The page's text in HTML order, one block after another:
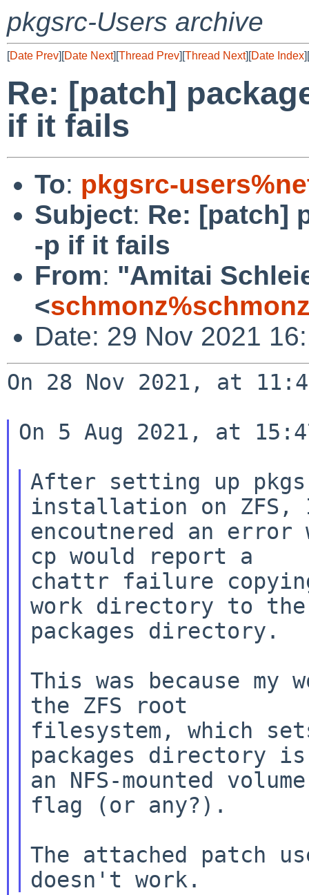
pkgsrc-Users archive
[Date Prev][Date Next][Thread Prev][Thread Next][Date Index][
Re: [patch]
if it fails
To: pkgsrc-
Subject: Re: [patch]
-p if it fails
From: "Amitai
<
Date: 29 Nov 2021
On 28 Nov 2021, at
On 5 Aug 2021, at
After setting up
installation on ZFS,
encoutnered an error
chattr failure
work directory to the
packages directory.
This was because
filesystem, which
packages directory
an NFS-mounted
flag (or any?).
The attached patch